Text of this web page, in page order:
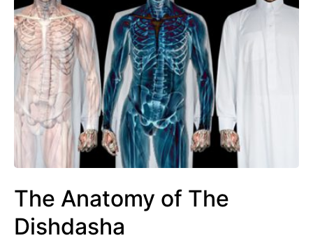
The Anatomy of The
Dishdasha